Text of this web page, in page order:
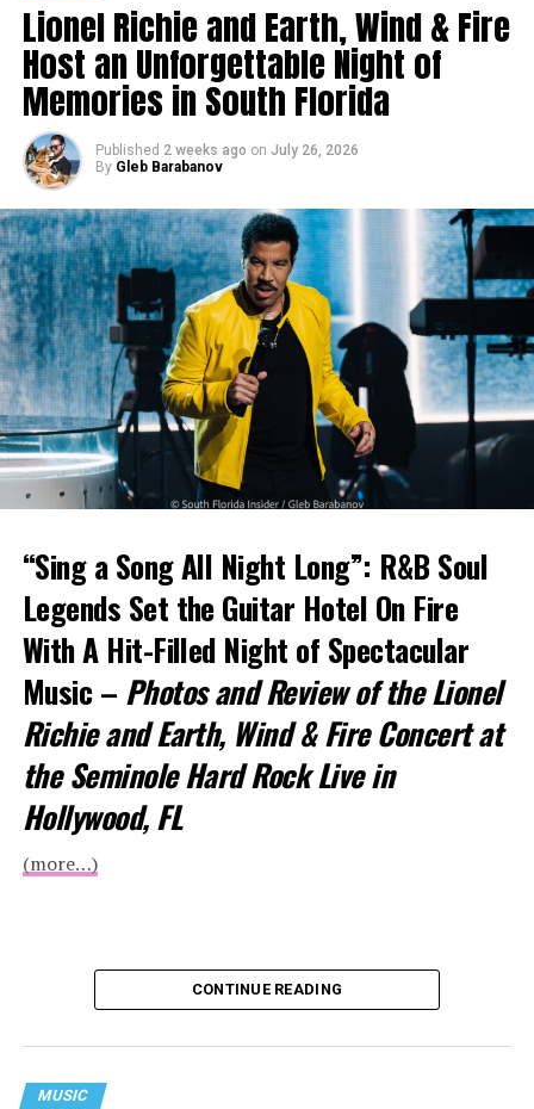
Lionel Richie and Earth, Wind & Fire
Host an Unforgettable Night of
Memories in South Florida
Published 2 weeks ago on July 26, 2026
By Gleb Barabanov
“Sing a Song All Night Long”: R&B Soul
Legends Set the Guitar Hotel On Fire
With A Hit-Filled Night of Spectacular
Music – Photos and Review of the Lionel
Richie and Earth, Wind & Fire Concert at
the Seminole Hard Rock Live in
Hollywood, FL
(more…)
CONTINUE READING
MUSIC